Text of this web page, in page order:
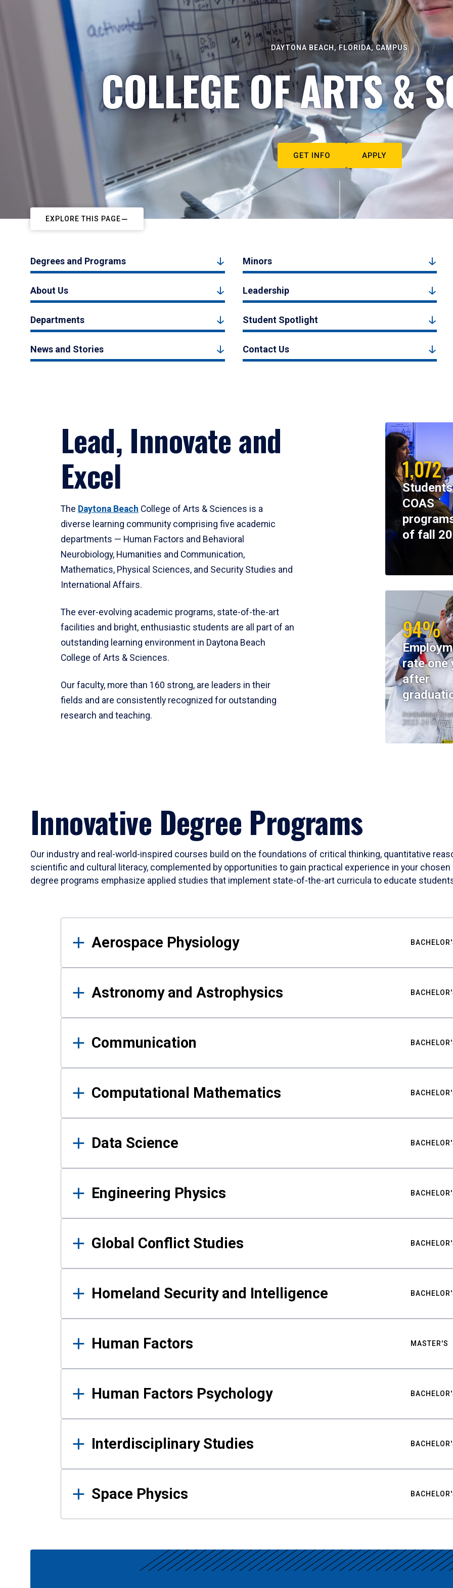
DAYTONA BEACH, FLORIDA, CAMPUS
COLLEGE OF ARTS &
GET INFO APPLY
EXPLORE THIS PAGE
Degrees and Programs Minors
About Us Leadership
Departments Student Spotlight
News and Stories Contact Us
Lead, Innovate and
Excel
The Daytona Beach College of Arts & Sciences is a
diverse learning community comprising five academic
departments — Human Factors and Behavioral
Neurobiology, Humanities and Communication,
Mathematics, Physical Sciences, and Security Studies and
International Affairs.
The ever-evolving academic programs, state-of-the-art
facilities and bright, enthusiastic students are all part of an
outstanding learning environment in Daytona Beach
College of Arts & Sciences.
Our faculty, more than 160 strong, are leaders in their
fields and are consistently recognized for outstanding
research and teaching.
1,072
COAS
of fall
94%
rate one
after
Institutional
2023-24 Cohort
Innovative Degree Programs
Our industry and real-world-inspired courses build on the foundations of critical thinking, quantitative
scientific and cultural literacy, complemented by opportunities to gain practical experience in your
degree programs emphasize applied studies that implement state-of-the-art curricula to educate
Results
Aerospace Physiology
Astronomy and Astrophysics
Communication
Computational Mathematics
Data Science
Engineering Physics
Global Conflict Studies
Homeland Security and Intelligence
Human Factors MASTER'S
Human Factors Psychology
Interdisciplinary Studies
Space Physics